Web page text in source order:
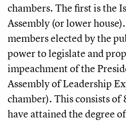
chambers. The first is the
Assembly (or lower
members elected by the
power to legislate and
impeachment of the
Assembly of Leadership
chamber). This consists of
have attained the degree